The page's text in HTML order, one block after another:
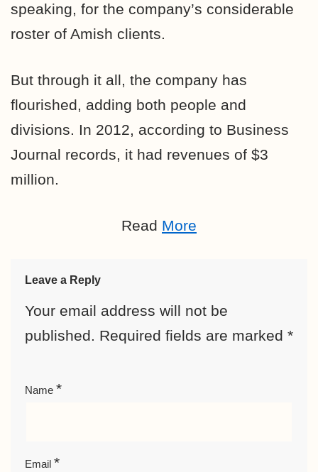
speaking, for the company’s considerable
roster of Amish clients.
But through it all, the company has
flourished, adding both people and
divisions. In 2012, according to Business
Journal records, it had revenues of $3
million.
Read More
Leave a Reply
Your email address will not be
published. Required fields are marked *
Name *
Email *